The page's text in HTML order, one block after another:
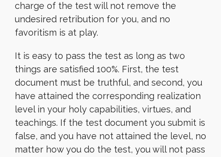
charge of the test will not remove the
undesired retribution for you, and no
favoritism is at play.
It is easy to pass the test as long as two
things are satisfied 100%. First, the test
document must be truthful, and second, you
have attained the corresponding realization
level in your holy capabilities, virtues, and
teachings. If the test document you submit is
false, and you have not attained the level, no
matter how you do the test, you will not pass